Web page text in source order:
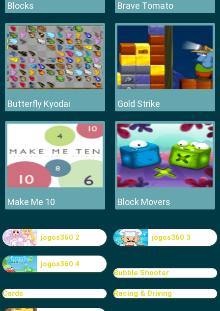
Blocks Brave Tomato
Butterfly Kyodai Gold Strike
Make Me 10 Block Movers
jogos360 2 jogos360 3
jogos360 4
Bubble Shooter
Cards Racing & Driving